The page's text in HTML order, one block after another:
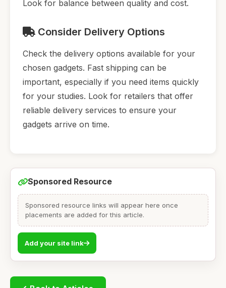
Look for balance between quality and cost.
Consider Delivery Options
Check the delivery options available for your
chosen gadgets. Fast shipping can be
important, especially if you need items quickly
for your studies. Look for retailers that offer
reliable delivery services to ensure your
gadgets arrive on time.
Sponsored Resource
Sponsored resource links will appear here once
placements are added for this article.
Add your site link